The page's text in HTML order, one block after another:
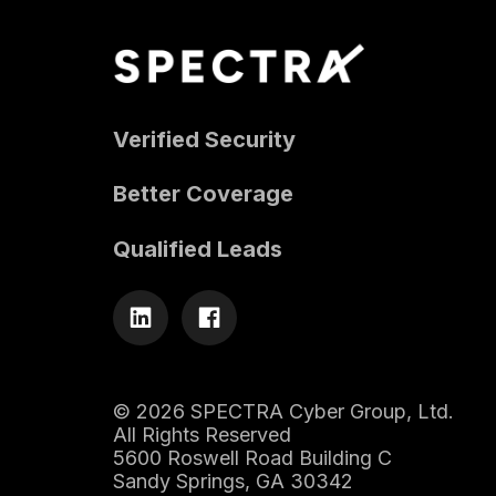
Verified Security
Better Coverage
Qualified Leads
© 2026 SPECTRA Cyber Group, Ltd.
All Rights Reserved
5600 Roswell Road Building C
Sandy Springs, GA 30342